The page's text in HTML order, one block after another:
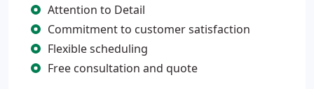
Attention to Detail
Commitment to customer satisfaction
Flexible scheduling
Free consultation and quote